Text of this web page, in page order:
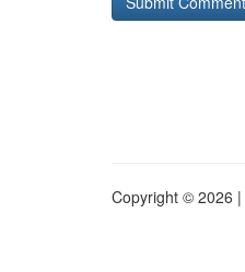
Copyright © 2026 |